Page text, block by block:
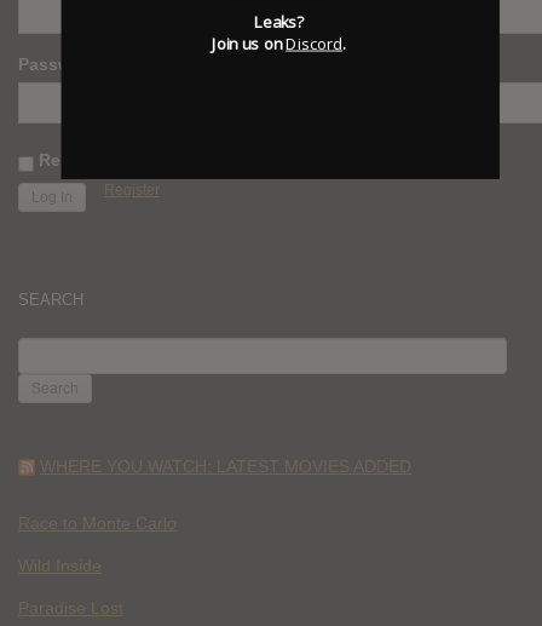
Password
Remember Me
Register
SEARCH
FOR:
WHERE YOU WATCH: LATEST MOVIES ADDED
Race to Monte Carlo
Wild Inside
Paradise Lost
Leaks?
Join us onDiscord.